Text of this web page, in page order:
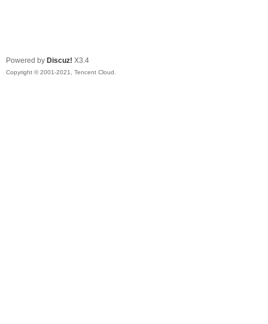
Powered by Discuz! X3.4
Copyright © 2001-2021, Tencent Cloud.